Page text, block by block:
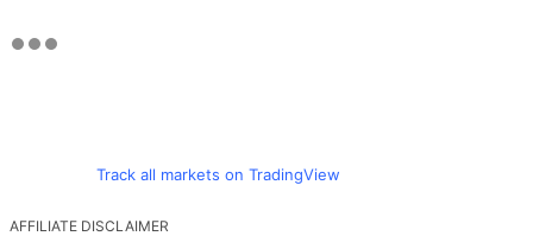
Track all markets on TradingView
AFFILIATE DISCLAIMER